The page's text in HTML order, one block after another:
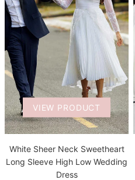
VIEW PRODUCT
White Sheer Neck Sweetheart
Long Sleeve High Low Wedding
Dress